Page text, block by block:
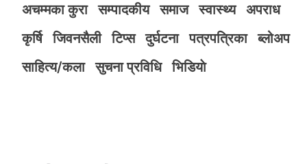
अचम्मका कुरा
सम्पादकीय समाज स्वास्थ्य
अपराध
कृर्षि
जिवनसैली टिप्स दुर्घटना पत्रपत्रिका
ब्लोअप
साहित्य/कला
सुचना प्रविधि भिडियाे